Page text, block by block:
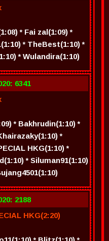
* Fai zal(1:09) *
* TheBest(1:10) *
* Wulandira(1:10)
6341
* Bakhrudin(1:10) *
*
HKG(1:10) *
* Siluman91(1:10)
2188
HKG(2:20)